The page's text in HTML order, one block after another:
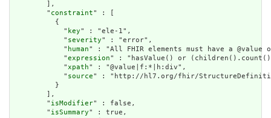
        ],
        "
constraint" : [
          {
            "
key" : "ele-1",
            "
severity" : "error",
            "
human" : "All FHIR elements must have a
            "
expression" : "hasValue() or
            "
xpath" : "@value|f:*|h:div",
            "
source" : "http://hl7.org/fhir/
          }
        ],
        "
isModifier" : false,
        "
isSummary" : true,